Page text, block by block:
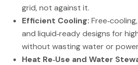
grid, not against it.
Efficient Cooling:
and liquid‑ready designs for
without wasting water or
Heat Re‑Use and Water